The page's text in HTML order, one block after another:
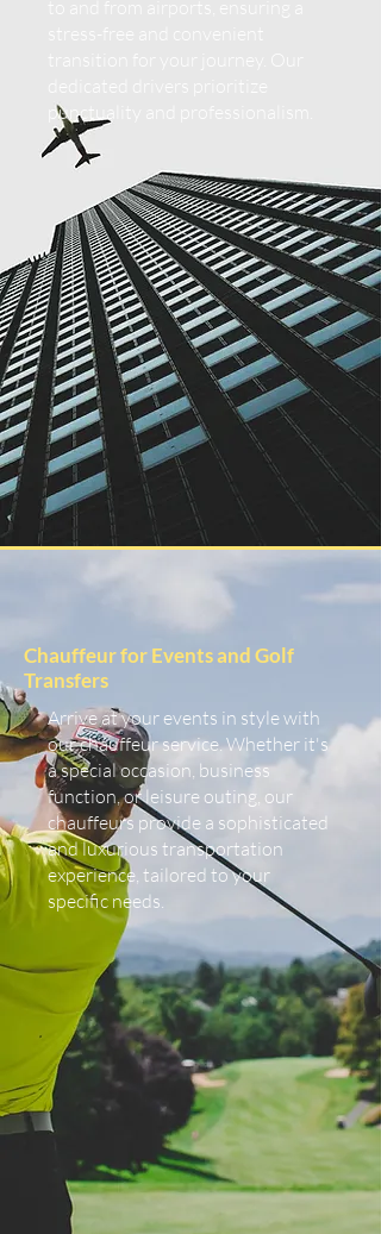
punctuality and professionalism.
Chauffeur for Events and Golf
Transfers
Arrive at your events in style with
our chauffeur service. Whether it's
a special occasion, business
function, or leisure outing, our
chauffeurs provide a sophisticated
and luxurious transportation
experience, tailored to your
specific needs.